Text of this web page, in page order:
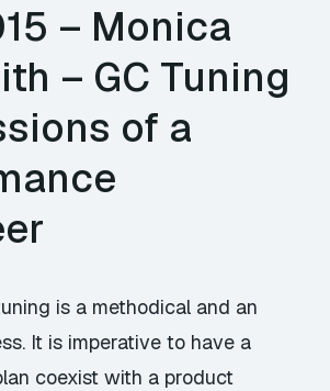
– Monica
– GC Tuning
of a
is a methodical and an
It is imperative to have a
coexist with a product